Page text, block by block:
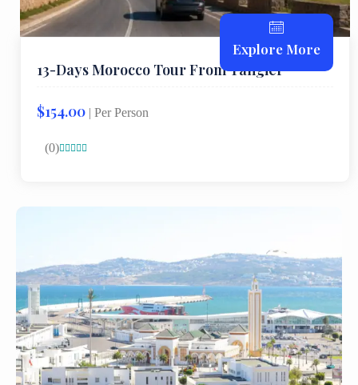
Explore More
13-Days Morocco Tour From Tangier
$154.00 | Per Person
(0)